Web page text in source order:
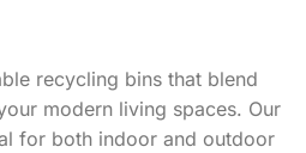
recycling bins that blend
modern living spaces. Our
for both indoor and outdoor